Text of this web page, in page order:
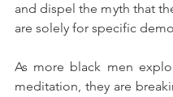
and dispel the myth that
are solely for specific
As more black men
meditation, they are